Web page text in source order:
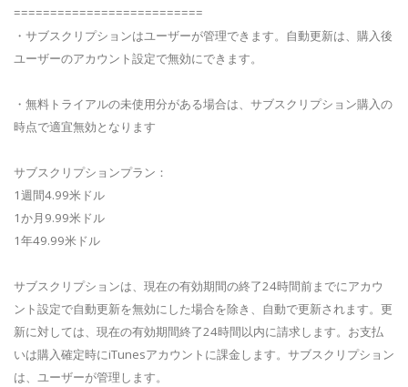
==========================
・サブスクリプションはユーザーが管理できます。自動更新は、購入後
ユーザーのアカウント設定で無効にできます。
・無料トライアルの未使用分がある場合は、サブスクリプション購入の
時点で適宜無効となります
サブスクリプションプラン：
1週間4.99米ドル
1か月9.99米ドル
1年49.99米ドル
サブスクリプションは、現在の有効期間の終了24時間前までにアカウ
ント設定で自動更新を無効にした場合を除き、自動で更新されます。更
新に対しては、現在の有効期間終了24時間以内に請求します。お支払
いは購入確定時にiTunesアカウントに課金します。サブスクリプション
は、ユーザーが管理します。